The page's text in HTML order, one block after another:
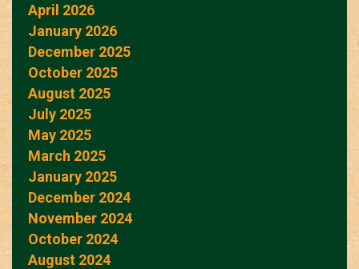
April 2026
January 2026
December 2025
October 2025
August 2025
July 2025
May 2025
March 2025
January 2025
December 2024
November 2024
October 2024
August 2024